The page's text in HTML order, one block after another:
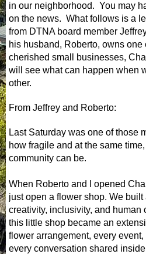
in our neighborhood. You may
on the news. What follows is a
from DTNA board member
his husband, Roberto, owns one
cherished small businesses,
will see what can happen when
other.
From Jeffrey and Roberto:
Last Saturday was one of those
how fragile and at the same
community can be.
When Roberto and I opened
just open a flower shop. We
creativity, inclusivity, and human
this little shop became an
flower arrangement, every
every conversation shared